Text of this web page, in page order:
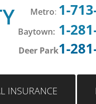
Metro: 1-
Baytown: 1-
Deer Park1-
INSURANCE